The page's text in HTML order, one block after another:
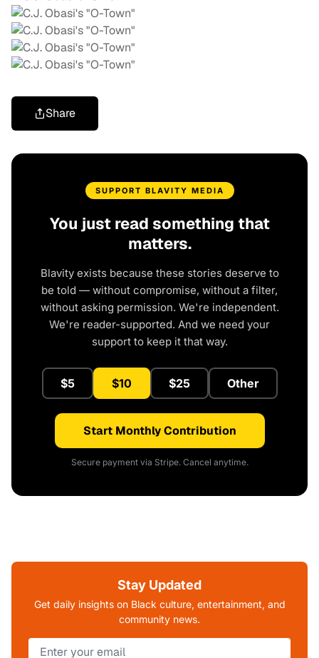
Share
SUPPORT BLAVITY MEDIA
You just read something that
matters.
Blavity exists because these stories deserve to
be told — without compromise, without a filter,
without asking permission. We're independent.
We're reader-supported. And we need your
support to keep it that way.
$5 $10 $25 Other
Start Monthly Contribution
Secure payment via Stripe. Cancel anytime.
Stay Updated
Get daily insights on Black culture, entertainment, and
community news.